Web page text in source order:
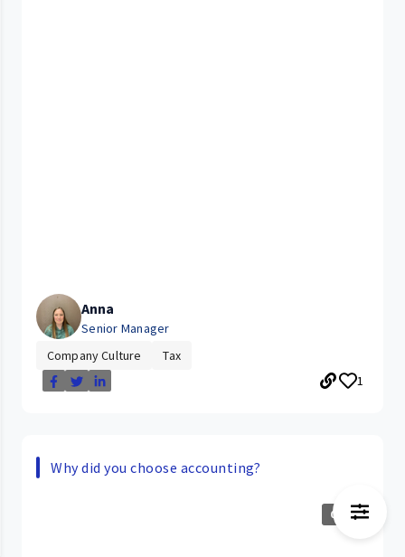
Anna
Senior Manager
Company Culture
Tax
1
Why did you choose accounting?
0:24